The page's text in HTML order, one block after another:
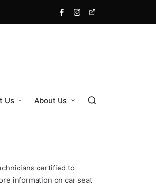
Facebook
Instagram
X
Us About Us
certified to
information on car seat